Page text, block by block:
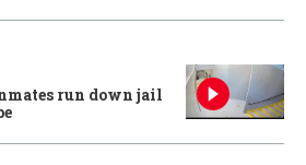
run down jail